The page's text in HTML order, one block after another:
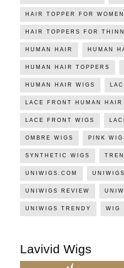
HAIR TOPPER FOR WOMEN
HAIR TOPPERS FOR
HUMAN HAIR HUMAN
HUMAN HAIR TOPPERS
HUMAN HAIR WIGS
LACE FRONT HUMAN HAIR
LACE FRONT WIGS
OMBRE WIGS PINK
SYNTHETIC WIGS
UNIWIGS.COM
UNIWIGS REVIEW
UNIWIGS TRENDY WIG
Lavivid Wigs